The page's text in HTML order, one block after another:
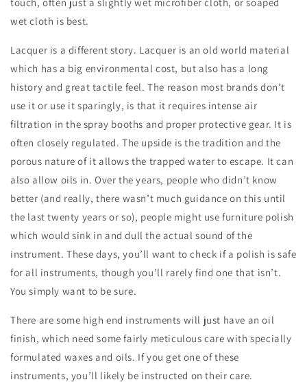
wet cloth is best.
Lacquer is a different story. Lacquer is an old world material
which has a big environmental cost, but also has a long
history and great tactile feel. The reason most brands don’t
use it or use it sparingly, is that it requires intense air
filtration in the spray booths and proper protective gear. It is
often closely regulated. The upside is the tradition and the
porous nature of it allows the trapped water to escape. It can
also allow oils in. Over the years, people who didn’t know
better (and really, there wasn’t much guidance on this until
the last twenty years or so), people might use furniture polish
which would sink in and dull the actual sound of the
instrument. These days, you’ll want to check if a polish is safe
for all instruments, though you’ll rarely find one that isn’t.
You simply want to be sure.
There are some high end instruments will just have an oil
finish, which need some fairly meticulous care with specially
formulated waxes and oils. If you get one of these
instruments, you’ll likely be instructed on their care.